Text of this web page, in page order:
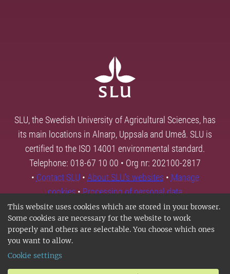
This website uses cookies which are stored in your browser.
Some cookies are necessary for the website to work
properly and others are selectable. You choose which ones
you want to allow.
Cookie settings
SLU, the Swedish University of Agricultural Sciences, has
its main locations in Alnarp, Uppsala and Umeå. SLU is
certified to the ISO 14001 environmental standard.
Telephone: 018-67 10 00 • Org nr: 202100-2817
• Contact SLU • About SLU's websites • Manage
cookies•Processing of personal data